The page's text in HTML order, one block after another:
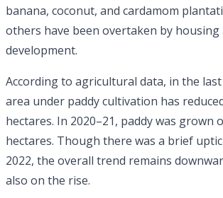
banana, coconut, and cardamom
others have been overtaken by housing
development.
According to agricultural data, in the
area under paddy cultivation has
hectares. In 2020–21, paddy was grown
hectares. Though there was a brief
2022, the overall trend remains
also on the rise.